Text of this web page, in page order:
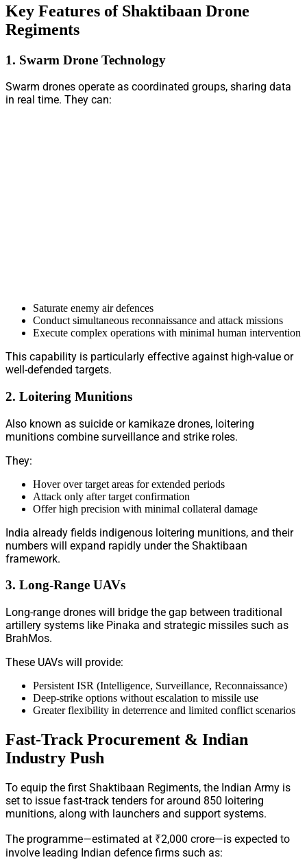
Key Features of Shaktibaan Drone
Regiments
1. Swarm Drone Technology
Swarm drones operate as coordinated groups, sharing data
in real time. They can:
Saturate enemy air defences
Conduct simultaneous reconnaissance and attack missions
Execute complex operations with minimal human intervention
This capability is particularly effective against high-value or
well-defended targets.
2. Loitering Munitions
Also known as suicide or kamikaze drones, loitering
munitions combine surveillance and strike roles.
They:
Hover over target areas for extended periods
Attack only after target confirmation
Offer high precision with minimal collateral damage
India already fields indigenous loitering munitions, and their
numbers will expand rapidly under the Shaktibaan
framework.
3. Long-Range UAVs
Long-range drones will bridge the gap between traditional
artillery systems like Pinaka and strategic missiles such as
BrahMos.
These UAVs will provide:
Persistent ISR (Intelligence, Surveillance, Reconnaissance)
Deep-strike options without escalation to missile use
Greater flexibility in deterrence and limited conflict scenarios
Fast-Track Procurement & Indian
Industry Push
To equip the first Shaktibaan Regiments, the Indian Army is
set to issue fast-track tenders for around 850 loitering
munitions, along with launchers and support systems.
The programme—estimated at ₹2,000 crore—is expected to
involve leading Indian defence firms such as: